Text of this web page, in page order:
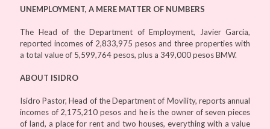
UNEMPLOYMENT, A MERE MATTER OF NUMBERS
The Head of the Department of Employment, Javier Garcia,
reported incomes of 2,833,975 pesos and three properties with
a total value of 5,599,764 pesos, plus a 349,000 pesos BMW.
ABOUT ISIDRO
Isidro Pastor, Head of the Department of Movility, reports annual
incomes of 2,175,210 pesos and he is the owner of seven pieces
of land, a place for rent and two houses, everything with a value